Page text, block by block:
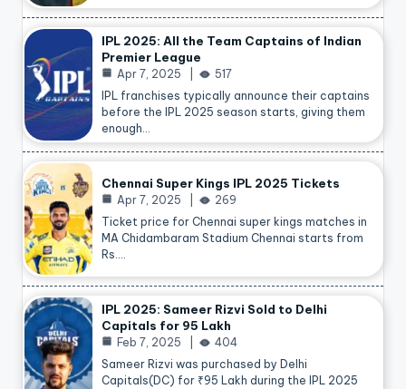
IPL 2025: All the Team Captains of Indian
Premier League
Apr 7, 2025
517
IPL franchises typically announce their captains
before the IPL 2025 season starts, giving them
enough…
Chennai Super Kings IPL 2025 Tickets
Apr 7, 2025
269
Ticket price for Chennai super kings matches in
MA Chidambaram Stadium Chennai starts from
Rs.…
IPL 2025: Sameer Rizvi Sold to Delhi
Capitals for 95 Lakh
Feb 7, 2025
404
Sameer Rizvi was purchased by Delhi
Capitals(DC) for ₹95 Lakh during the IPL 2025